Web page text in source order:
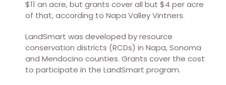
$11 an acre, but grants cover all but $4 per acre
of that, according to Napa Valley Vintners.
LandSmart was developed by resource
conservation districts (RCDs) in Napa, Sonoma
and Mendocino counties. Grants cover the cost
to participate in the LandSmart program.